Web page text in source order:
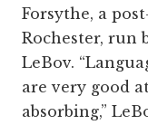
Forsythe, a
Rochester, run
LeBov.
are very good
absorbing,”